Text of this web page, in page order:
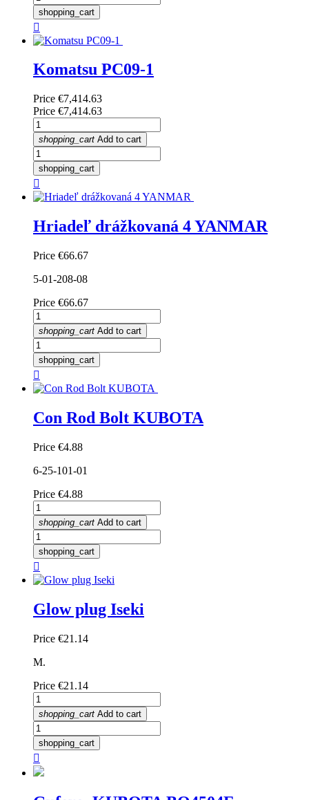
shopping_cart

Komatsu PC09-1
Price €7,414.63
Price €7,414.63
shopping_cart Add to cart
shopping_cart

Hriadeľ drážkovaná 4 YANMAR
Price €66.67
5-01-208-08
Price €66.67
shopping_cart Add to cart
shopping_cart

Con Rod Bolt KUBOTA
Price €4.88
6-25-101-01
Price €4.88
shopping_cart Add to cart
shopping_cart

Glow plug Iseki
Price €21.14
M.
Price €21.14
shopping_cart Add to cart
shopping_cart
